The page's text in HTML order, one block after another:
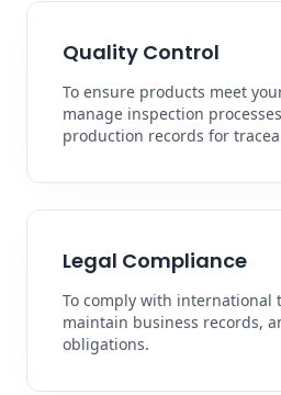
Quality Control
To ensure products meet
manage inspection
production records for
Legal Compliance
To comply with international
maintain business records,
obligations.